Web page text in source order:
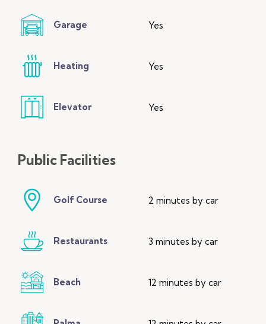
Garage Yes
Heating Yes
Elevator Yes
Public Facilities
Golf Course 2 minutes by car
Restaurants 3 minutes by car
Beach 12 minutes by car